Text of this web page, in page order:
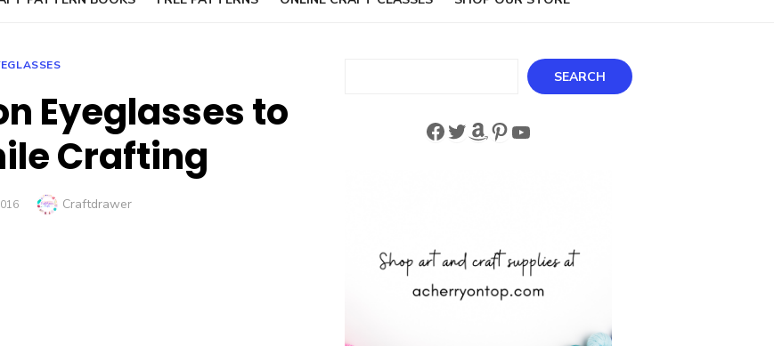
Eyeglasses to
Crafting
Author
Craftdrawer
SEARCH
Facebook
Twitter
Amazon
Pinterest
YouTube